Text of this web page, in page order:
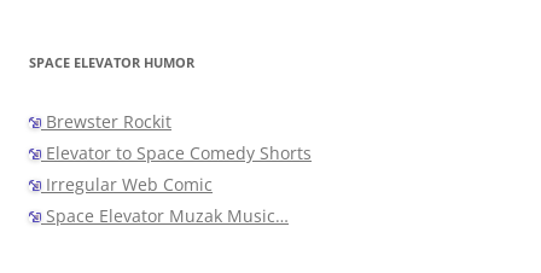
SPACE ELEVATOR HUMOR
Brewster Rockit
Elevator to Space Comedy Shorts
Irregular Web Comic
Space Elevator Muzak Music…